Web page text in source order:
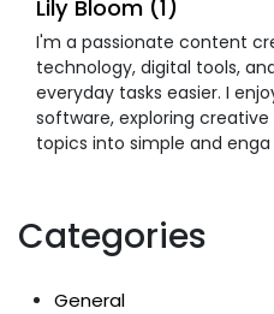
Lily Bloom (1)
I'm a passionate content
technology, digital tools,
everyday tasks easier. I
software, exploring
topics into simple and enga
Categories
General